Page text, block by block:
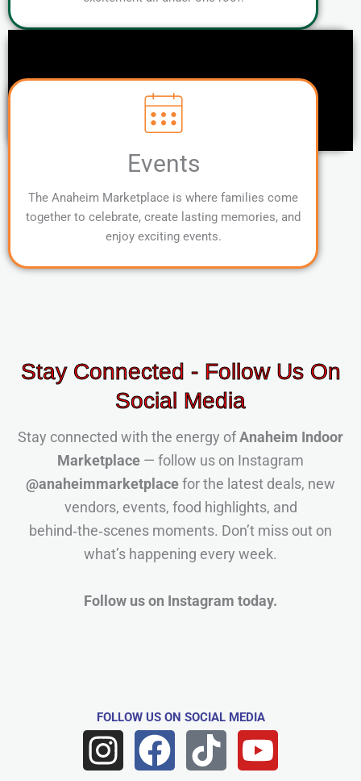
Events
The Anaheim Marketplace is where families come
together to celebrate, create lasting memories, and
enjoy exciting events.
Stay Connected - Follow Us On
Social Media
Stay connected with the energy ofAnaheim Indoor
Marketplace — follow us on Instagram
@anaheimmarketplacefor the latest deals, new
vendors, events, food highlights, and
behind‑the‑scenes moments. Don’t miss out on
what’s happening every week.
Follow us on Instagram today.
FOLLOW USON SOCIAL MEDIA
I
F
T
Y